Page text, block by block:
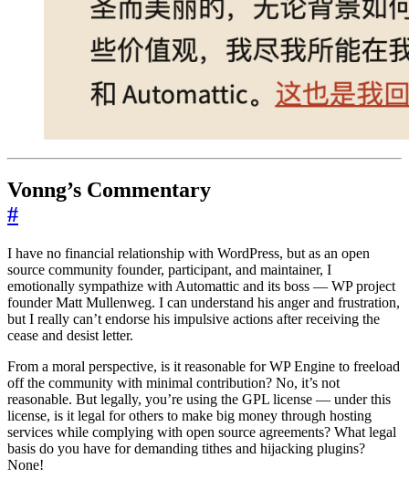
Vonng’s Commentary
#
I have no financial relationship with WordPress, but as an open
source community founder, participant, and maintainer, I
emotionally sympathize with Automattic and its boss — WP project
founder Matt Mullenweg. I can understand his anger and frustration,
but I really can’t endorse his impulsive actions after receiving the
cease and desist letter.
From a moral perspective, is it reasonable for WP Engine to freeload
off the community with minimal contribution? No, it’s not
reasonable. But legally, you’re using the GPL license — under this
license, is it legal for others to make big money through hosting
services while complying with open source agreements? What legal
basis do you have for demanding tithes and hijacking plugins?
None!